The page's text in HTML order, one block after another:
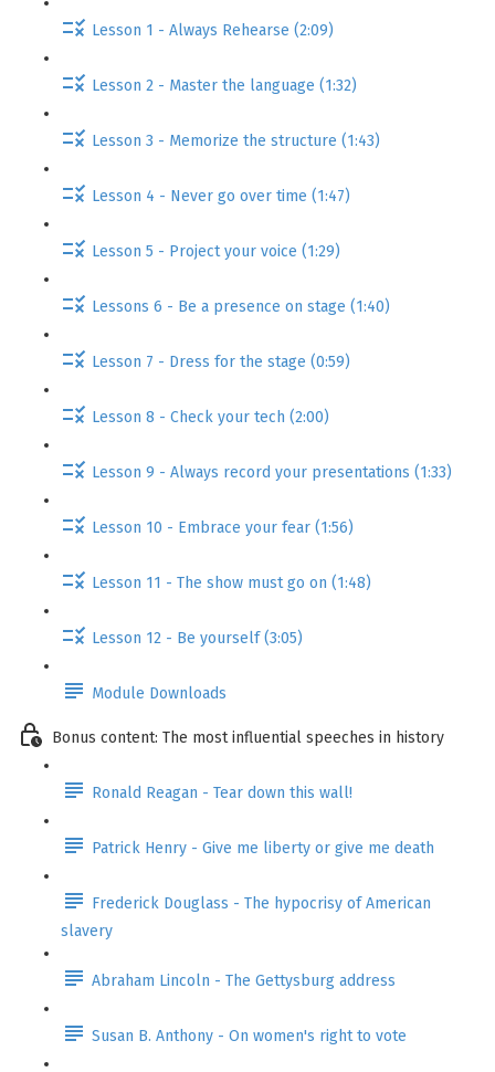
Lesson 1 - Always Rehearse (2:09)
Lesson 2 - Master the language (1:32)
Lesson 3 - Memorize the structure (1:43)
Lesson 4 - Never go over time (1:47)
Lesson 5 - Project your voice (1:29)
Lessons 6 - Be a presence on stage (1:40)
Lesson 7 - Dress for the stage (0:59)
Lesson 8 - Check your tech (2:00)
Lesson 9 - Always record your presentations (1:33)
Lesson 10 - Embrace your fear (1:56)
Lesson 11 - The show must go on (1:48)
Lesson 12 - Be yourself (3:05)
Module Downloads
Bonus content: The most influential speeches in history
Ronald Reagan - Tear down this wall!
Patrick Henry - Give me liberty or give me death
Frederick Douglass - The hypocrisy of American
slavery
Abraham Lincoln - The Gettysburg address
Susan B. Anthony - On women's right to vote